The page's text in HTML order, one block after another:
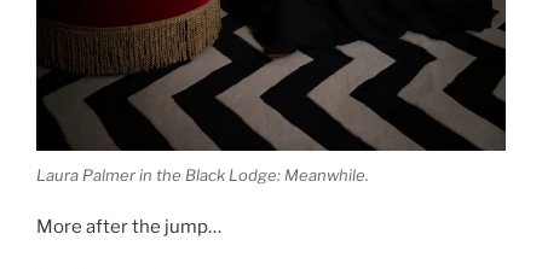
Laura Palmer in the Black Lodge: Meanwhile.
More after the jump…